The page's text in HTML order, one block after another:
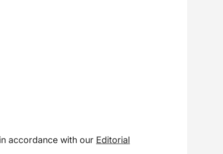
accordance with our Editorial